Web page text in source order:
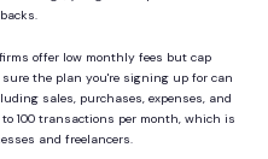
firms offer low monthly fees but cap
the plan you're signing up for can
sales, purchases, expenses, and
100 transactions per month, which is
and freelancers.